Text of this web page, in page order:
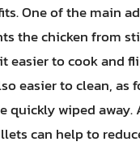
One of the main
the chicken from
easier to cook and
easier to clean, as
quickly wiped
can help to